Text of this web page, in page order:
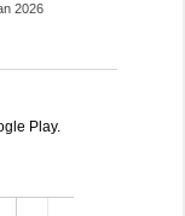
2026
Play.